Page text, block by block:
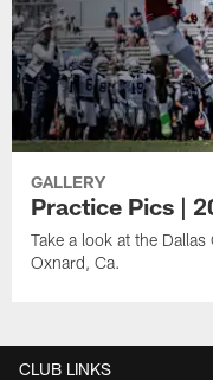
GALLERY
Practice Pics |
Take a look at the
Oxnard, Ca.
CLUB LINKS